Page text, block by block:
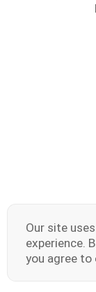
Our site
experience.
you agree to